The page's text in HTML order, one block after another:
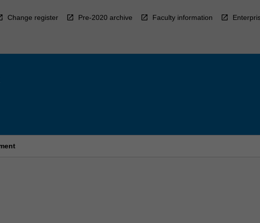
Change register Pre-2020 archive Faculty information